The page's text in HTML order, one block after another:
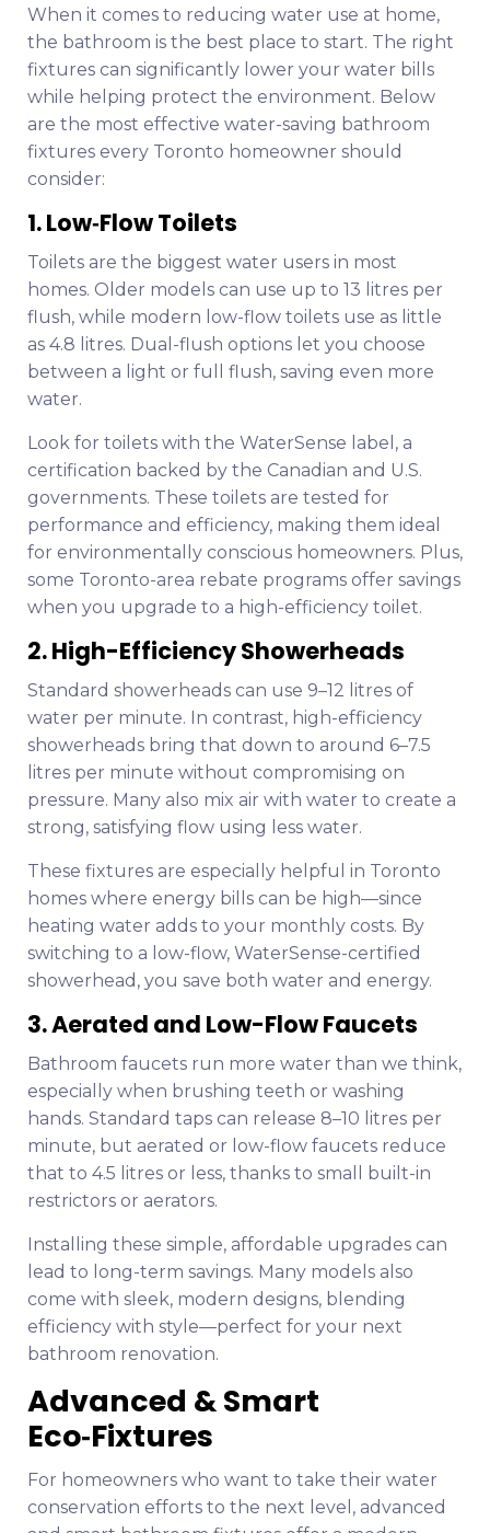
When it comes to reducing water use at home,
the bathroom is the best place to start. The right
fixtures can significantly lower your water bills
while helping protect the environment. Below
are the most effective water-saving bathroom
fixtures every Toronto homeowner should
consider:
1. Low‑Flow Toilets
Toilets are the biggest water users in most
homes. Older models can use up to 13 litres per
flush, while modern low-flow toilets use as little
as 4.8 litres. Dual-flush options let you choose
between a light or full flush, saving even more
water.
Look for toilets with the WaterSense label, a
certification backed by the Canadian and U.S.
governments. These toilets are tested for
performance and efficiency, making them ideal
for environmentally conscious homeowners. Plus,
some Toronto-area rebate programs offer savings
when you upgrade to a high-efficiency toilet.
2. High-Efficiency Showerheads
Standard showerheads can use 9–12 litres of
water per minute. In contrast, high-efficiency
showerheads bring that down to around 6–7.5
litres per minute without compromising on
pressure. Many also mix air with water to create a
strong, satisfying flow using less water.
These fixtures are especially helpful in Toronto
homes where energy bills can be high—since
heating water adds to your monthly costs. By
switching to a low-flow, WaterSense-certified
showerhead, you save both water and energy.
3. Aerated and Low-Flow Faucets
Bathroom faucets run more water than we think,
especially when brushing teeth or washing
hands. Standard taps can release 8–10 litres per
minute, but aerated or low-flow faucets reduce
that to 4.5 litres or less, thanks to small built-in
restrictors or aerators.
Installing these simple, affordable upgrades can
lead to long-term savings. Many models also
come with sleek, modern designs, blending
efficiency with style—perfect for your next
bathroom renovation.
Advanced & Smart
Eco‑Fixtures
For homeowners who want to take their water
conservation efforts to the next level, advanced